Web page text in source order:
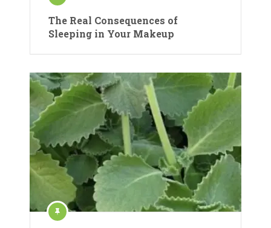
The Real Consequences of
Sleeping in Your Makeup